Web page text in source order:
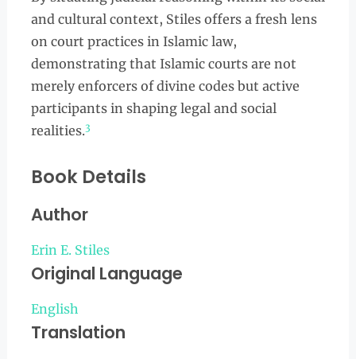
and cultural context, Stiles offers a fresh lens
on court practices in Islamic law,
demonstrating that Islamic courts are not
merely enforcers of divine codes but active
participants in shaping legal and social
realities.3
Book Details
Author
Erin E. Stiles
Original Language
English
Translation